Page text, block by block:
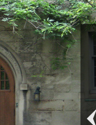
Previous